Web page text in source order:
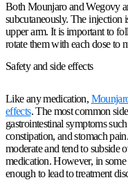
Both Mounjaro and Wegovy
subcutaneously. The injection
upper arm. It is important to
rotate them with each dose to
Safety and side effects
Like any medication,
effects. The most common
gastrointestinal symptoms
constipation, and stomach
moderate and tend to subside
medication. However, in some
enough to lead to treatment